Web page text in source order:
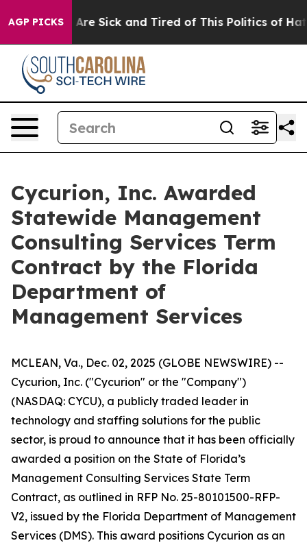
AGP PICKSAre Sick and Tired of This Politics of Hatred”
Cycurion, Inc. Awarded
Statewide Management
Consulting Services Term
Contract by the Florida
Department of
Management Services
MCLEAN, Va., Dec. 02, 2025 (GLOBE NEWSWIRE) --
Cycurion, Inc. ("Cycurion" or the "Company")
(NASDAQ: CYCU), a publicly traded leader in
technology and staffing solutions for the public
sector, is proud to announce that it has been officially
awarded a position on the State of Florida’s
Management Consulting Services State Term
Contract, as outlined in RFP No. 25-80101500-RFP-
V2, issued by the Florida Department of Management
Services (DMS). This award positions Cycurion as an